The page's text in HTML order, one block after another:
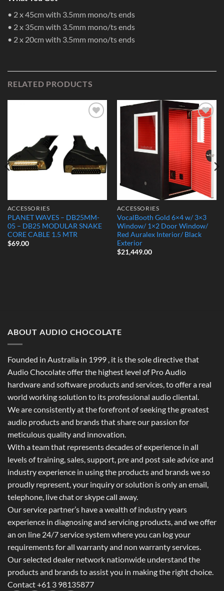
• 2 x 45cm with 3.5mm mono/ts ends
• 2 x 35cm with 3.5mm mono/ts ends
• 2 x 20cm with 3.5mm mono/ts ends
RELATED PRODUCTS
ACCESSORIES
PLANET WAVES – DB25MM-
05 – DB25 MODULAR SNAKE
CORE CABLE 1.5 MTR
$69.00
Add to
Wishlist
ACCESSORIES
VocalBooth Gold 6×4 w/ 3×3
Window/ 1×2 Door Window/
Red Auralex Interior/ Black
Exterior
$21,449.00
ABOUT AUDIO CHOCOLATE
Founded in Australia in 1999 , it is the sole directive that
Audio Chocolate offer the highest level of Pro Audio
hardware and software products and services, to offer a real
world working solution to its professional audio cliental.
We are consistently at the forefront of seeking the greatest
audio products and brands that share our passion for
meticulous quality and innovation.
With a team that represents decades of experience in all
levels of training, sales, support, pre and post sale advice and
industry experience in using the products and brands we so
proudly represent, your inquiry or solution is only an email,
telephone, live chat or skype call away.
Our service partner’s have a wealth of industry years
experience in diagnosing and servicing products, and we offer
an on line 24/7 service system where you can log your
requirements for all warranty and non warranty services.
Our selected dealer network nationwide understand the
products and brands to assist you in making the right choice.
Contact +61 3 98135877